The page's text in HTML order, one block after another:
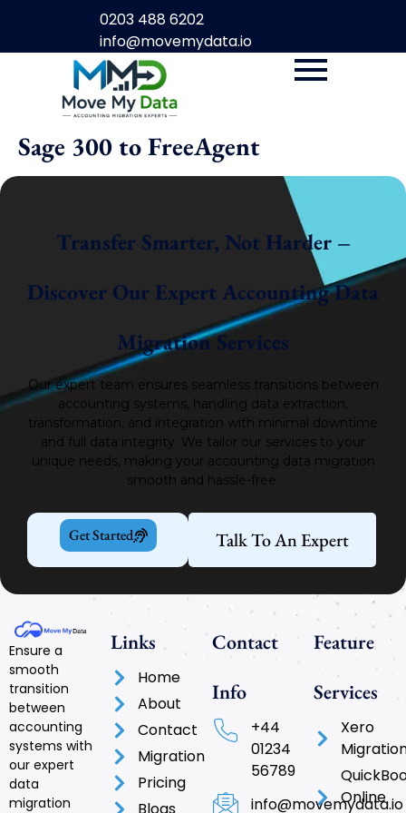
0203 488 6202
info@movemydata.io
Sage 300 to FreeAgent
Transfer Smarter, Not Harder –
Discover Our Expert Accounting Data
Migration Services
Our expert team ensures seamless transitions between
accounting systems, handling data extraction,
transformation, and integration with minimal downtime
and full data integrity. We tailor our services to your
unique needs, making your accounting data migration
smooth and hassle-free.
Get Started Talk To An Expert
Ensure a
smooth
transition
between
accounting
systems with
our expert
data
migration
Links
Home
About
Contact
Migration
Pricing
Blogs
Contact
Info
+44
01234
56789
info@movemydata.io
Feature
Services
Xero
Online